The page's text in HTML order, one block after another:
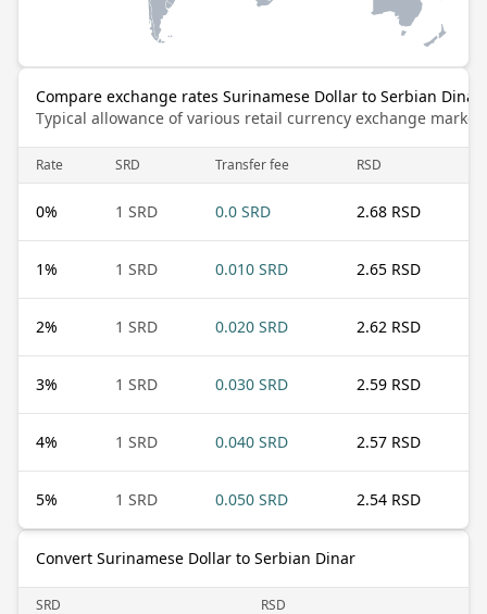
Compare exchange rates Surinamese Dollar to Serbian Dinar
Typical allowance of various retail currency exchange
Rate SRD Transfer fee RSD
0% 1 SRD 0.0 SRD 2.68 RSD
1% 1 SRD 0.010 SRD 2.65 RSD
2% 1 SRD 0.020 SRD 2.62 RSD
3% 1 SRD 0.030 SRD 2.59 RSD
4% 1 SRD 0.040 SRD 2.57 RSD
5% 1 SRD 0.050 SRD 2.54 RSD
Convert Surinamese Dollar to Serbian Dinar
SRD RSD